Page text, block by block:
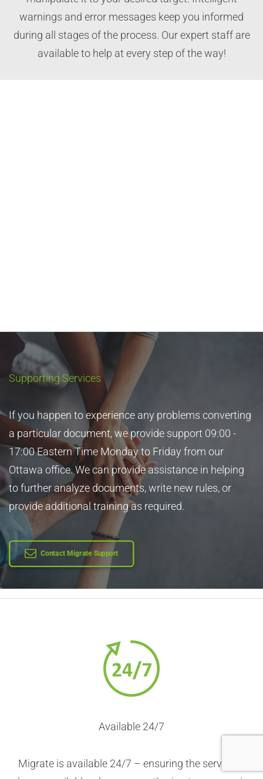
warnings and error messages keep you informed
during all stages of the process. Our expert staff are
available to help at every step of the way!
Automatic, Exact Topic Deduplication
Easy Automation. Migrate now allows you to identify
and eliminate redundant topics as part of the process
of converting the content to DITA.
Quickly deduplicate topics. Migrate analyzes the
collection and deduplicates topics that are essentially
the same. The DITA maps are updated accordingly.
Learn More
Supporting Services
If you happen to experience any problems converting
a particular document, we provide support 09:00 -
17:00 Eastern Time Monday to Friday from our
Ottawa office. We can provide assistance in helping
to further analyze documents, write new rules, or
provide additional training as required.
Contact Migrate Support
Available 24/7
Migrate is available 24/7 – ensuring the service is